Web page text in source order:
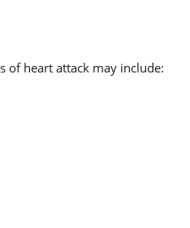
of heart attack may include: